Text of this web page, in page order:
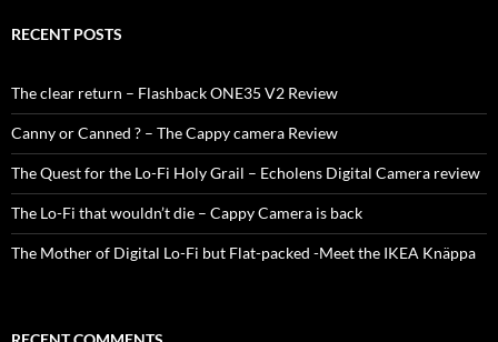
RECENT POSTS
The clear return – Flashback ONE35 V2 Review
Canny or Canned ? – The Cappy camera Review
The Quest for the Lo-Fi Holy Grail – Echolens Digital Camera review
The Lo-Fi that wouldn’t die – Cappy Camera is back
The Mother of Digital Lo-Fi but Flat-packed -Meet the IKEA Knäppa